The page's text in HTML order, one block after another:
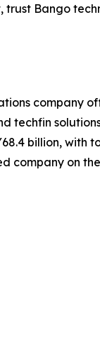
Bango
company
billion, with
company on